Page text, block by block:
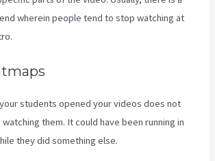
wherein people tend to stop watching at
students opened your videos does not
them. It could have been running in
they did something else.